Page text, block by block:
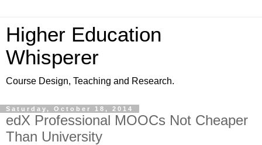
Higher Education
Whisperer
Course Design, Teaching and Research.
Saturday, October 18, 2014
edX Professional MOOCs Not Cheaper
Than University